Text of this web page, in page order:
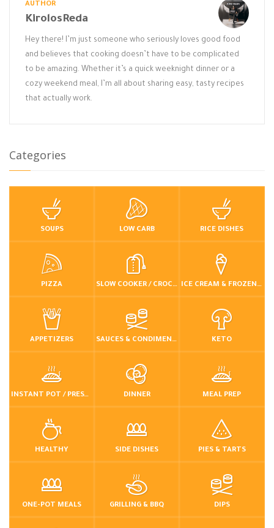
AUTHOR
KirolosReda
Hey there! I’m just someone who seriously loves good food
and believes that cooking doesn’t have to be complicated
to be amazing. Whether it’s a quick weeknight dinner or a
cozy weekend meal, I’m all about sharing easy, tasty recipes
that actually work.
Categories
SOUPS LOW CARB RICE DISHES
PIZZA SLOW COOKER / CROCKPOT ICE CREAM & FROZEN DESSERTS
APPETIZERS SAUCES & CONDIMENTS KETO
INSTANT POT / PRESSURE COOKER DINNER MEAL PREP
HEALTHY SIDE DISHES PIES & TARTS
ONE-POT MEALS GRILLING & BBQ DIPS